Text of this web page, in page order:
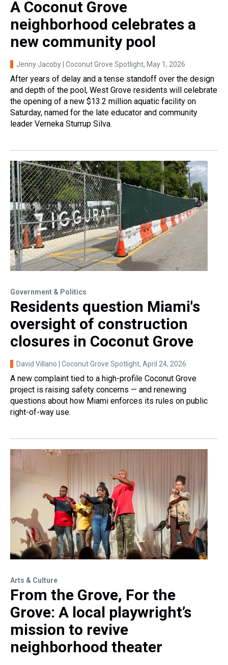
A Coconut Grove
neighborhood celebrates a
new community pool
Jenny Jacoby | Coconut Grove Spotlight, May 1, 2026
After years of delay and a tense standoff over the design
and depth of the pool, West Grove residents will celebrate
the opening of a new $13.2 million aquatic facility on
Saturday, named for the late educator and community
leader Verneka Sturrup Silva.
Government & Politics
Residents question Miami's
oversight of construction
closures in Coconut Grove
David Villano | Coconut Grove Spotlight, April 24, 2026
A new complaint tied to a high-profile Coconut Grove
project is raising safety concerns — and renewing
questions about how Miami enforces its rules on public
right-of-way use.
Arts & Culture
From the Grove, For the
Grove: A local playwright’s
mission to revive
neighborhood theater